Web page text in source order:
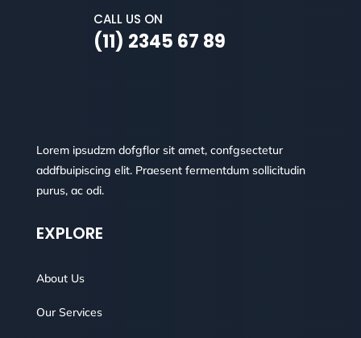
CALL US ON
(11) 2345 67 89
Lorem ipsudzm dofgflor sit amet, confgsectetur
addfbuipiscing elit. Praesent fermentdum sollicitudin
purus, ac odi.
EXPLORE
About Us
Our Services